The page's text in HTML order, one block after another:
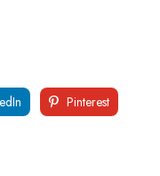
Pinterest